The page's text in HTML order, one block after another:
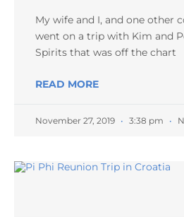
My wife and I, and one other
went on a trip with Kim and
Spirits that was off the chart
READ MORE
November 27, 2019 3:38 pm